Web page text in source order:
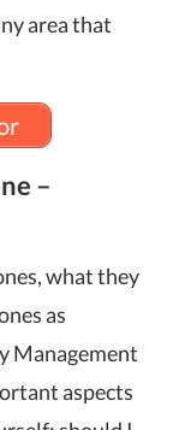
area that
–
what they
as
Management
aspects